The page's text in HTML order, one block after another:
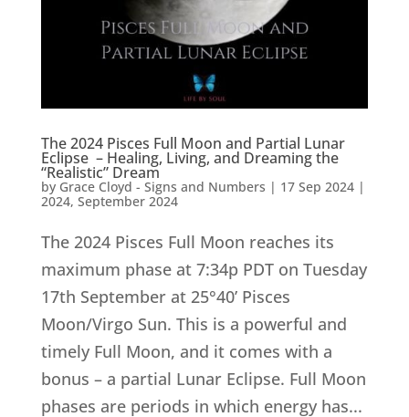
The 2024 Pisces Full Moon and Partial Lunar
Eclipse – Healing, Living, and Dreaming the
“Realistic” Dream
by Grace Cloyd - Signs and Numbers | 17 Sep 2024|
2024, September 2024
The 2024 Pisces Full Moon reaches its
maximum phase at 7:34p PDT on Tuesday
17th September at 25°40’ Pisces
Moon/Virgo Sun. This is a powerful and
timely Full Moon, and it comes with a
bonus – a partial Lunar Eclipse. Full Moon
phases are periods in which energy has...